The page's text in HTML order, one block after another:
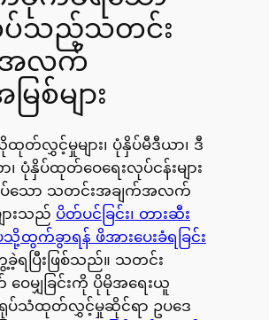
သည့်သတင်း
အလက်
ြစ်များ
တ်လွှင့်မှုများ၊ ပုံနှိပ်မီဒီယာ၊ ဒီ
ပုံနှိပ်ထုတ်ဝေရေးလုပ်ငန်းများ
ော သတင်းအချက်အလက်
ားသည် ပိတ်ပင်ခြင်း၊ တားဆီး
သို့ထွက်ခွာရန် ဖိအားပေးခံရခြင်း
ရပြီးဖြစ်သည်။ သတင်း
မျှခြင်းကို ပိုမိုအရေးယူ
ပ်သံထုတ်လွှင့်မှုဆိုင်ရာ ဥပဒေ